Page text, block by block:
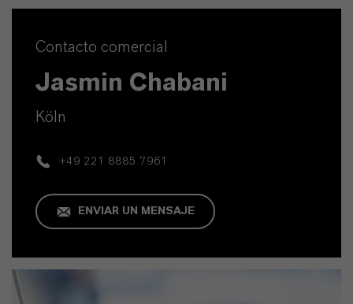
Contacto comercial
Jasmin Chabani
Köln
+49 221 8885 7961
ENVIAR UN MENSAJE